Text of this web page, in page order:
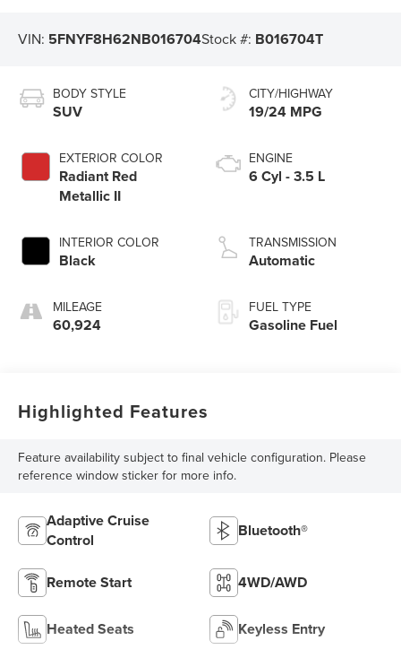
VIN: 5FNYF8H62NB016704Stock #: B016704T
BODY STYLE
SUV
EXTERIOR COLOR
Radiant Red
Metallic II
INTERIOR COLOR
Black
MILEAGE
60,924
CITY/HIGHWAY
19/24 MPG
ENGINE
6 Cyl - 3.5 L
TRANSMISSION
Automatic
FUEL TYPE
Gasoline Fuel
Highlighted Features
Feature availability subject to final vehicle configuration. Please
reference window sticker for more info.
Adaptive Cruise
Control
Bluetooth®
Remote Start 4WD/AWD
Heated Seats Keyless Entry